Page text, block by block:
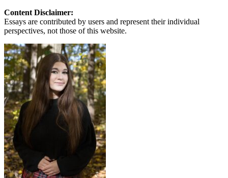
Content Disclaimer:
Essays are contributed by users and represent their individual
perspectives, not those of this website.